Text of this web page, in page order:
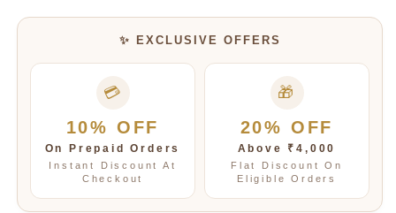
✨ EXCLUSIVE OFFERS
💳
10% OFF
On Prepaid Orders
Instant Discount At
Checkout
🎁
20% OFF
Above ₹4,000
Flat Discount On
Eligible Orders